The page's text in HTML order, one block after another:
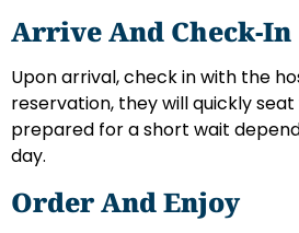
Arrive And Check-In
Upon arrival, check in with the
reservation, they will quickly seat
prepared for a short wait
day.
Order And Enjoy